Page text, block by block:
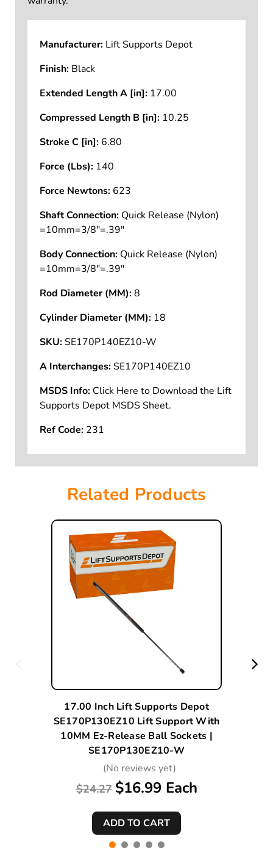
Manufacturer: Lift Supports Depot
Finish: Black
Extended Length A [in]: 17.00
Compressed Length B [in]: 10.25
Stroke C [in]: 6.80
Force (Lbs): 140
Force Newtons: 623
Shaft Connection: Quick Release (Nylon)
=10mm=3/8"=.39"
Body Connection: Quick Release (Nylon)
=10mm=3/8"=.39"
Rod Diameter (MM):8
Cylinder Diameter (MM): 18
SKU:SE170P140EZ10-W
A Interchanges:SE170P140EZ10
MSDS Info: Click Here to Download the Lift
Supports Depot MSDS Sheet.
Ref Code: 231
Related Products
17.00 Inch Lift Supports Depot
SE170P130EZ10 Lift Support With
10MM Ez-Release Ball Sockets |
SE170P130EZ10-W
(No reviews yet)
$24.27 $16.99 Each